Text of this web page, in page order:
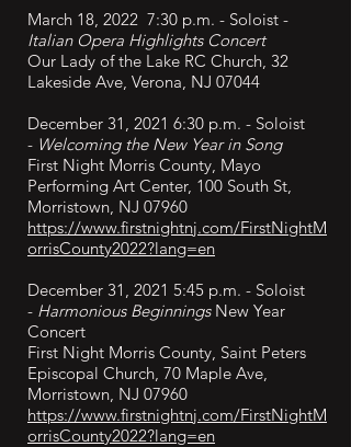
March 18, 2022 7:30 p.m. - Soloist -
Italian Opera Highlights Concert
Our Lady of the Lake RC Church, 32
Lakeside Ave, Verona, NJ 07044
December 31, 2021 6:30 p.m. - Soloist
- Welcoming the New Year in Song
First Night Morris County, Mayo
Performing Art Center, 100 South St,
Morristown, NJ 07960
https://www.firstnightnj.com/FirstNightM
orrisCounty2022?lang=en
December 31, 2021 5:45 p.m. - Soloist
- Harmonious Beginnings New Year
Concert
First Night Morris County, Saint Peters
Episcopal Church, 70 Maple Ave,
Morristown, NJ 07960
https://www.firstnightnj.com/FirstNightM
orrisCounty2022?lang=en